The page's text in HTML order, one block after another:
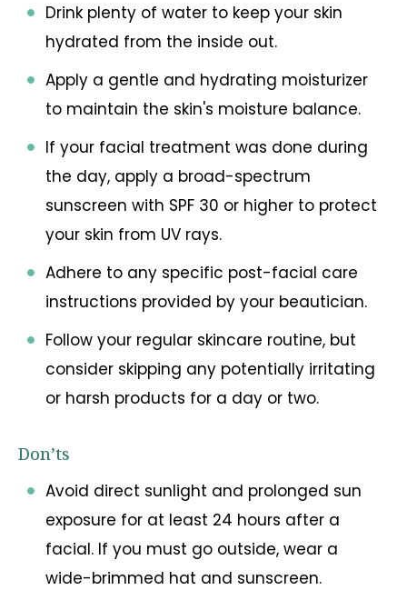
Drink plenty of water to keep your skin
hydrated from the inside out.
Apply a gentle and hydrating moisturizer
to maintain the skin's moisture balance.
If your facial treatment was done during
the day, apply a broad-spectrum
sunscreen with SPF 30 or higher to protect
your skin from UV rays.
Adhere to any specific post-facial care
instructions provided by your beautician.
Follow your regular skincare routine, but
consider skipping any potentially irritating
or harsh products for a day or two.
Don’ts
Avoid direct sunlight and prolonged sun
exposure for at least 24 hours after a
facial. If you must go outside, wear a
wide-brimmed hat and sunscreen.